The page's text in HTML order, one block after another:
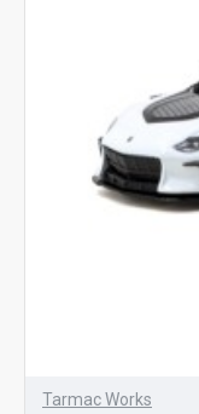
Tarmac Works